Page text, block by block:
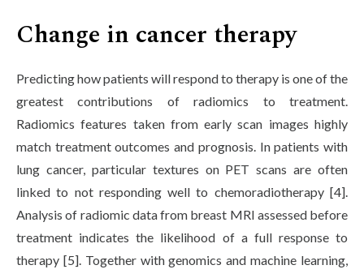
Change in cancer therapy
Predicting how patients will respond to therapy is one of the
greatest contributions of radiomics to treatment.
Radiomics features taken from early scan images highly
match treatment outcomes and prognosis. In patients with
lung cancer, particular textures on PET scans are often
linked to not responding well to chemoradiotherapy [4].
Analysis of radiomic data from breast MRI assessed before
treatment indicates the likelihood of a full response to
therapy [5]. Together with genomics and machine learning,